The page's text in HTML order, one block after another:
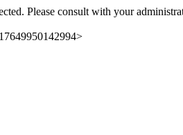
Please consult with your